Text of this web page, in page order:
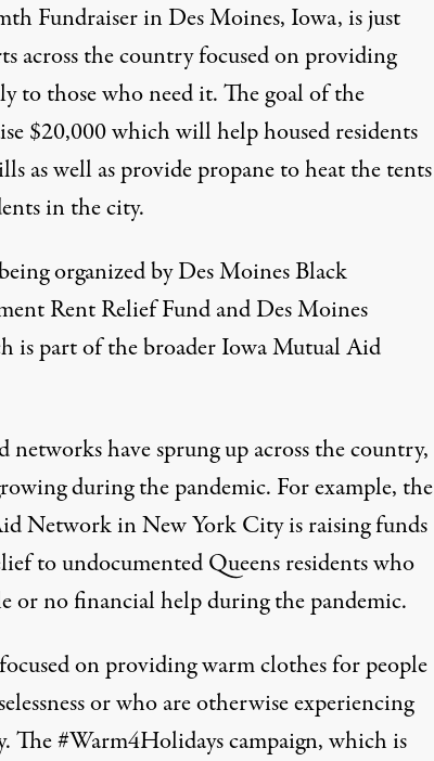
Fundraiserin Des Moines, Iowa, is just
across the country focused on providing
those who need it. The goal of the
$20,000 which will help housed residents
as well as provide propane to heat the tents
in the city.
organized by Des Moines Black
Rent Relief Fund and Des Moines
is part of the broader Iowa Mutual Aid
have sprung up across the country,
during the pandemic. For example, the
Networkin New York City is raising funds
to undocumented Queens residents who
or no financial help during the pandemic.
on providing warm clothes for people
or who are otherwise experiencing
The#Warm4Holidayscampaign, which is